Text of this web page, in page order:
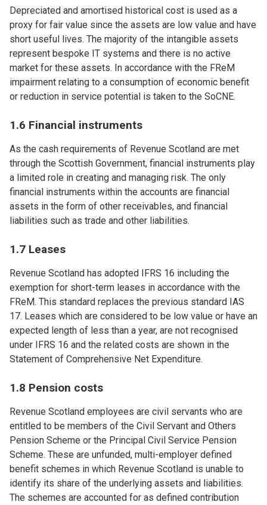
Depreciated and amortised historical cost is used as a
proxy for fair value since the assets are low value and have
short useful lives. The majority of the intangible assets
represent bespoke IT systems and there is no active
market for these assets. In accordance with the FReM
impairment relating to a consumption of economic benefit
or reduction in service potential is taken to the SoCNE.
1.6 Financial instruments
As the cash requirements of Revenue Scotland are met
through the Scottish Government, financial instruments play
a limited role in creating and managing risk. The only
financial instruments within the accounts are financial
assets in the form of other receivables, and financial
liabilities such as trade and other liabilities.
1.7 Leases
Revenue Scotland has adopted IFRS 16 including the
exemption for short-term leases in accordance with the
FReM. This standard replaces the previous standard IAS
17. Leases which are considered to be low value or have an
expected length of less than a year, are not recognised
under IFRS 16 and the related costs are shown in the
Statement of Comprehensive Net Expenditure.
1.8 Pension costs
Revenue Scotland employees are civil servants who are
entitled to be members of the Civil Servant and Others
Pension Scheme or the Principal Civil Service Pension
Scheme. These are unfunded, multi-employer defined
benefit schemes in which Revenue Scotland is unable to
identify its share of the underlying assets and liabilities.
The schemes are accounted for as defined contribution